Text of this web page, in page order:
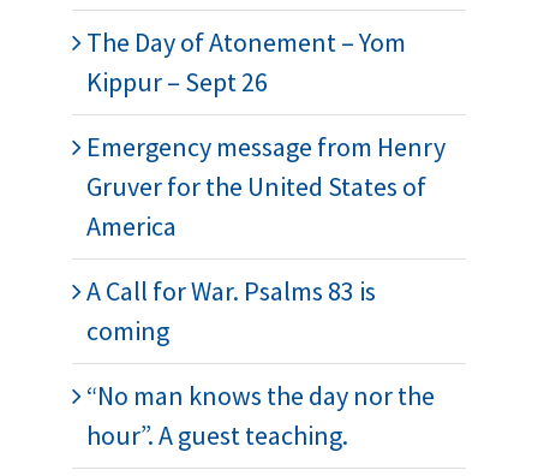
The Day of Atonement – Yom
Kippur – Sept 26
Emergency message from Henry
Gruver for the United States of
America
A Call for War. Psalms 83 is
coming
“No man knows the day nor the
hour”. A guest teaching.